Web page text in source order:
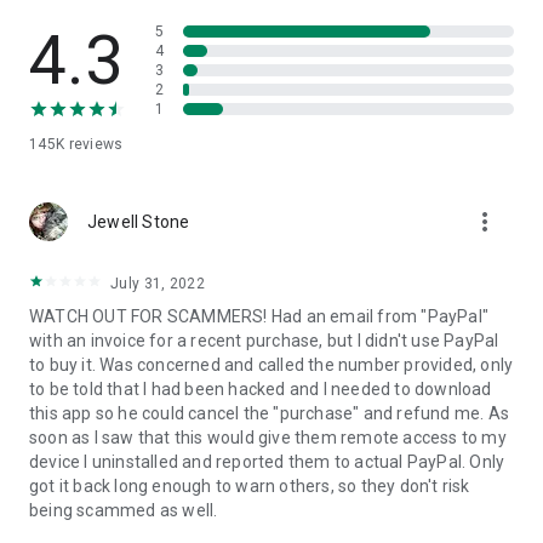
• App list (Start/Uninstall apps)
• Push and pull Wi-Fi settings
• View system diagnostic information
• Store confidential information into the device clipboard
1. Your session partner will send you a personal link to the
QuickSupport application. Clicking the link will start the app
2. Open the QuickSupport app on your device.
3. You will see a prompt to join a session created by your
remote partner.
4. When you accept the connection, the remote session will
begin.
4.3
145K reviews
5
4
3
2
1
Jewell Stone more_vert
July 31, 2022
WATCH OUT FOR SCAMMERS! Had an email from "PayPal"
with an invoice for a recent purchase, but I didn't use PayPal
to buy it. Was concerned and called the number provided, only
to be told that I had been hacked and I needed to download
this app so he could cancel the "purchase" and refund me. As
soon as I saw that this would give them remote access to my
device I uninstalled and reported them to actual PayPal. Only
got it back long enough to warn others, so they don't risk
being scammed as well.